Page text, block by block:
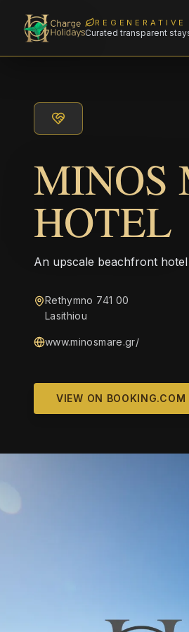
REGENERATIVE
Curated transparent
MINOS
HOTEL
An upscale beachfront
Rethymno 741 00
Lasithiou
www.minosmare.gr/
VIEW ON BOOKING.COM